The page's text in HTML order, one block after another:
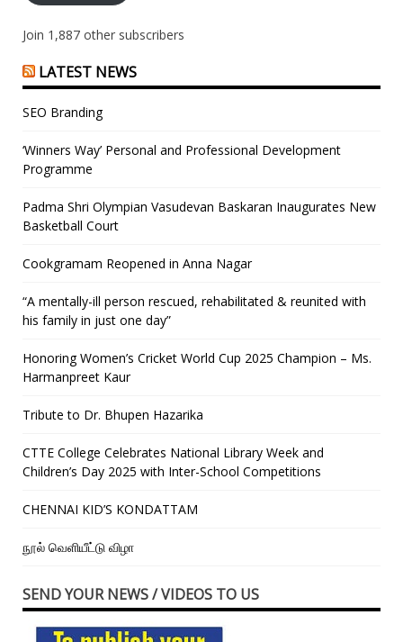
Join 1,887 other subscribers
LATEST NEWS
SEO Branding
‘Winners Way’ Personal and Professional Development
Programme
Padma Shri Olympian Vasudevan Baskaran Inaugurates New
Basketball Court
Cookgramam Reopened in Anna Nagar
“A mentally-ill person rescued, rehabilitated & reunited with
his family in just one day”
Honoring Women’s Cricket World Cup 2025 Champion – Ms.
Harmanpreet Kaur
Tribute to Dr. Bhupen Hazarika
CTTE College Celebrates National Library Week and
Children’s Day 2025 with Inter-School Competitions
CHENNAI KID’S KONDATTAM
நூல் வெளியீட்டு விழா
SEND YOUR NEWS / VIDEOS TO US